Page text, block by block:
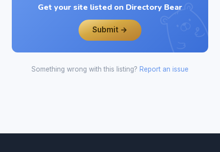
Get your site listed on Directory Bear
Submit →
Something wrong with this listing? Report an issue